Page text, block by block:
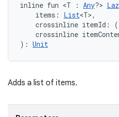
inline fun <T : Any?>
items: List<T>,
crossinline itemId:
crossinline
): Unit
Adds a list of items.